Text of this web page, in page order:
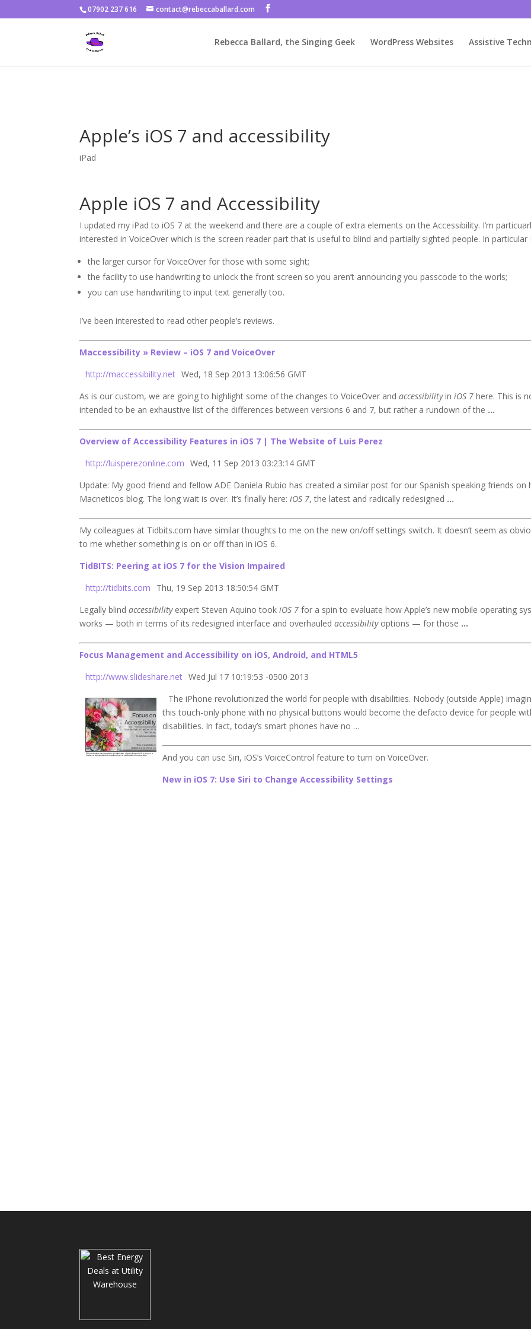
Warning: Constant DISALLOW_FILE_EDIT already defined in/home/rjbftp/public_html/wp-config.phpon line86
07902 237 616 contact@rebeccaballard.com
Rebecca Ballard, the Singing Geek WordPress Websites Assistive
Apple’s iOS 7 and accessibility
iPad
Apple iOS 7 and Accessibility
I updated my iPad to iOS 7 at the weekend and there are a couple of extra elements on the Accessibility. I’m
interested in VoiceOver which is the screen reader part that is useful to blind and partially sighted people. In particular
the larger cursor for VoiceOver for those with some sight;
the facility to use handwriting to unlock the front screen so you aren’t announcing you passcode to the worls;
you can use handwriting to input text generally too.
I’ve been interested to read other people’s reviews.
Maccessibility » Review – iOS 7 and VoiceOver
http://maccessibility.net Wed, 18 Sep 2013 13:06:56 GMT
As is our custom, we are going to highlight some of the changes to VoiceOver andaccessibilityiniOS 7 here. This is
intended to be an exhaustive list of the differences between versions 6 and 7, but rather a rundown of the …
Overview ofAccessibility Features in iOS 7 | The Website of Luis Perez
http://luisperezonline.com
Wed, 11 Sep 2013 03:23:14 GMT
Update: My good friend and fellow ADE Daniela Rubio has created a similar post for our Spanish speaking friends on
Macneticos blog. The long wait is over. It’s finally here:iOS 7, the latest and radically redesigned …
My colleagues at Tidbits.com have similar thoughts to me on the new on/off settings switch. It doesn’t seem as
to me whether something is on or off than in iOS 6.
TidBITS: Peering at iOS 7 for the Vision Impaired
http://tidbits.com
Thu, 19 Sep 2013 18:50:54 GMT
Legally blindaccessibilityexpert Steven Aquino tookiOS 7 for a spin to evaluate how Apple’s new mobile operating
works — both in terms of its redesigned interface and overhauledaccessibilityoptions — for those …
Focus Management and Accessibility on iOS, Android, and HTML5
http://www.slideshare.net Wed Jul 17 10:19:53 -0500 2013
The iPhone revolutionized the world for people with disabilities. Nobody (outside Apple)
this touch-only phone with no physical buttons would become the defacto device for people
disabilities. In fact, today’s smart phones have no …
And you can use Siri, iOS’s VoiceControl feature to turn on VoiceOver.
New in iOS 7: Use Siri to Change Accessibility Settings